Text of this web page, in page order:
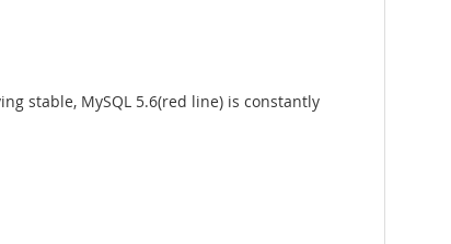
stable, MySQL 5.6(red line) is constantly